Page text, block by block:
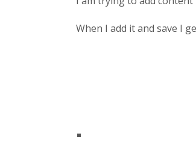
When I add it and save I